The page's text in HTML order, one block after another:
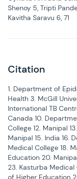
Shenoy 5, Tripti
Kavitha Saravu 6, 71
Citation
1. Department of
Health 3. McGill
International TB
Canada 10.
College 12. Manipal
Manipal 15. India 16.
Medical College 18.
Education 20.
23. Kasturba
of Higher Education